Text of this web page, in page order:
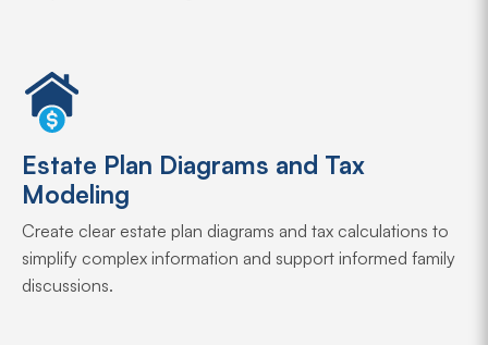
Estate Plan Diagrams and Tax
Modeling
Create clear estate plan diagrams and tax calculations to
simplify complex information and support informed family
discussions.